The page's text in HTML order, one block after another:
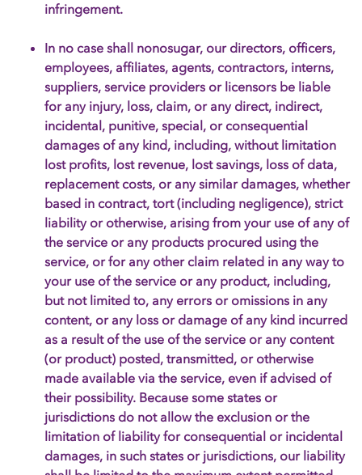
infringement.
In no case shall nonosugar, our directors, officers,
employees, affiliates, agents, contractors, interns,
suppliers, service providers or licensors be liable
for any injury, loss, claim, or any direct, indirect,
incidental, punitive, special, or consequential
damages of any kind, including, without limitation
lost profits, lost revenue, lost savings, loss of data,
replacement costs, or any similar damages, whether
based in contract, tort (including negligence), strict
liability or otherwise, arising from your use of any of
the service or any products procured using the
service, or for any other claim related in any way to
your use of the service or any product, including,
but not limited to, any errors or omissions in any
content, or any loss or damage of any kind incurred
as a result of the use of the service or any content
(or product) posted, transmitted, or otherwise
made available via the service, even if advised of
their possibility. Because some states or
jurisdictions do not allow the exclusion or the
limitation of liability for consequential or incidental
damages, in such states or jurisdictions, our liability